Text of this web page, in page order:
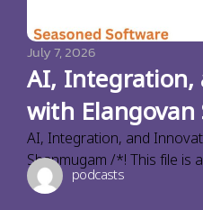
July 7, 2026
AI, Integration,
with
AI, Integration, and
Shanmugam /*! This file is
podcasts